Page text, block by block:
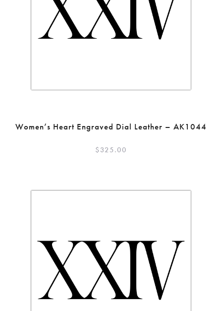
Women’s Heart Engraved Dial Leather – AK1044
$325.00